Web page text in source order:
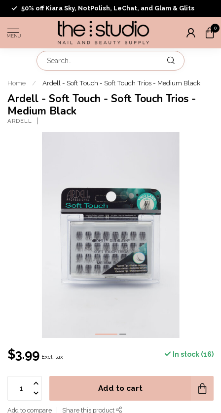
50% off Kiara Sky, NotPolish, LeChat, and Glam & Glits
MENU
0
Home / Ardell - Soft Touch - Soft Touch Trios - Medium Black
Ardell - Soft Touch - Soft Touch Trios -
Medium Black
ARDELL
$3.99 Excl. tax In stock (16)
Add to cart
Add to compare Share this product